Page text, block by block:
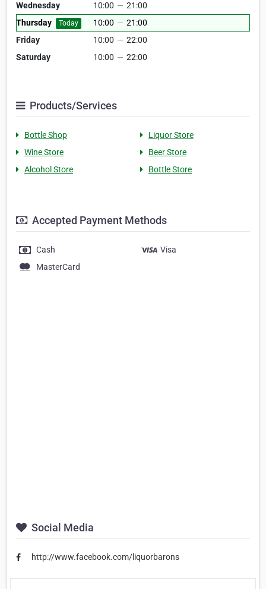
Wednesday
10:00 — 21:00
Thursday
Today 10:00 — 21:00
Friday
10:00 — 22:00
Saturday
10:00 — 22:00
Products/Services
Bottle Shop
Liquor Store
Wine Store
Beer Store
Alcohol Store
Bottle Store
Accepted Payment Methods
Cash
Visa
MasterCard
Social Media
http://www.facebook.com/liquorbarons